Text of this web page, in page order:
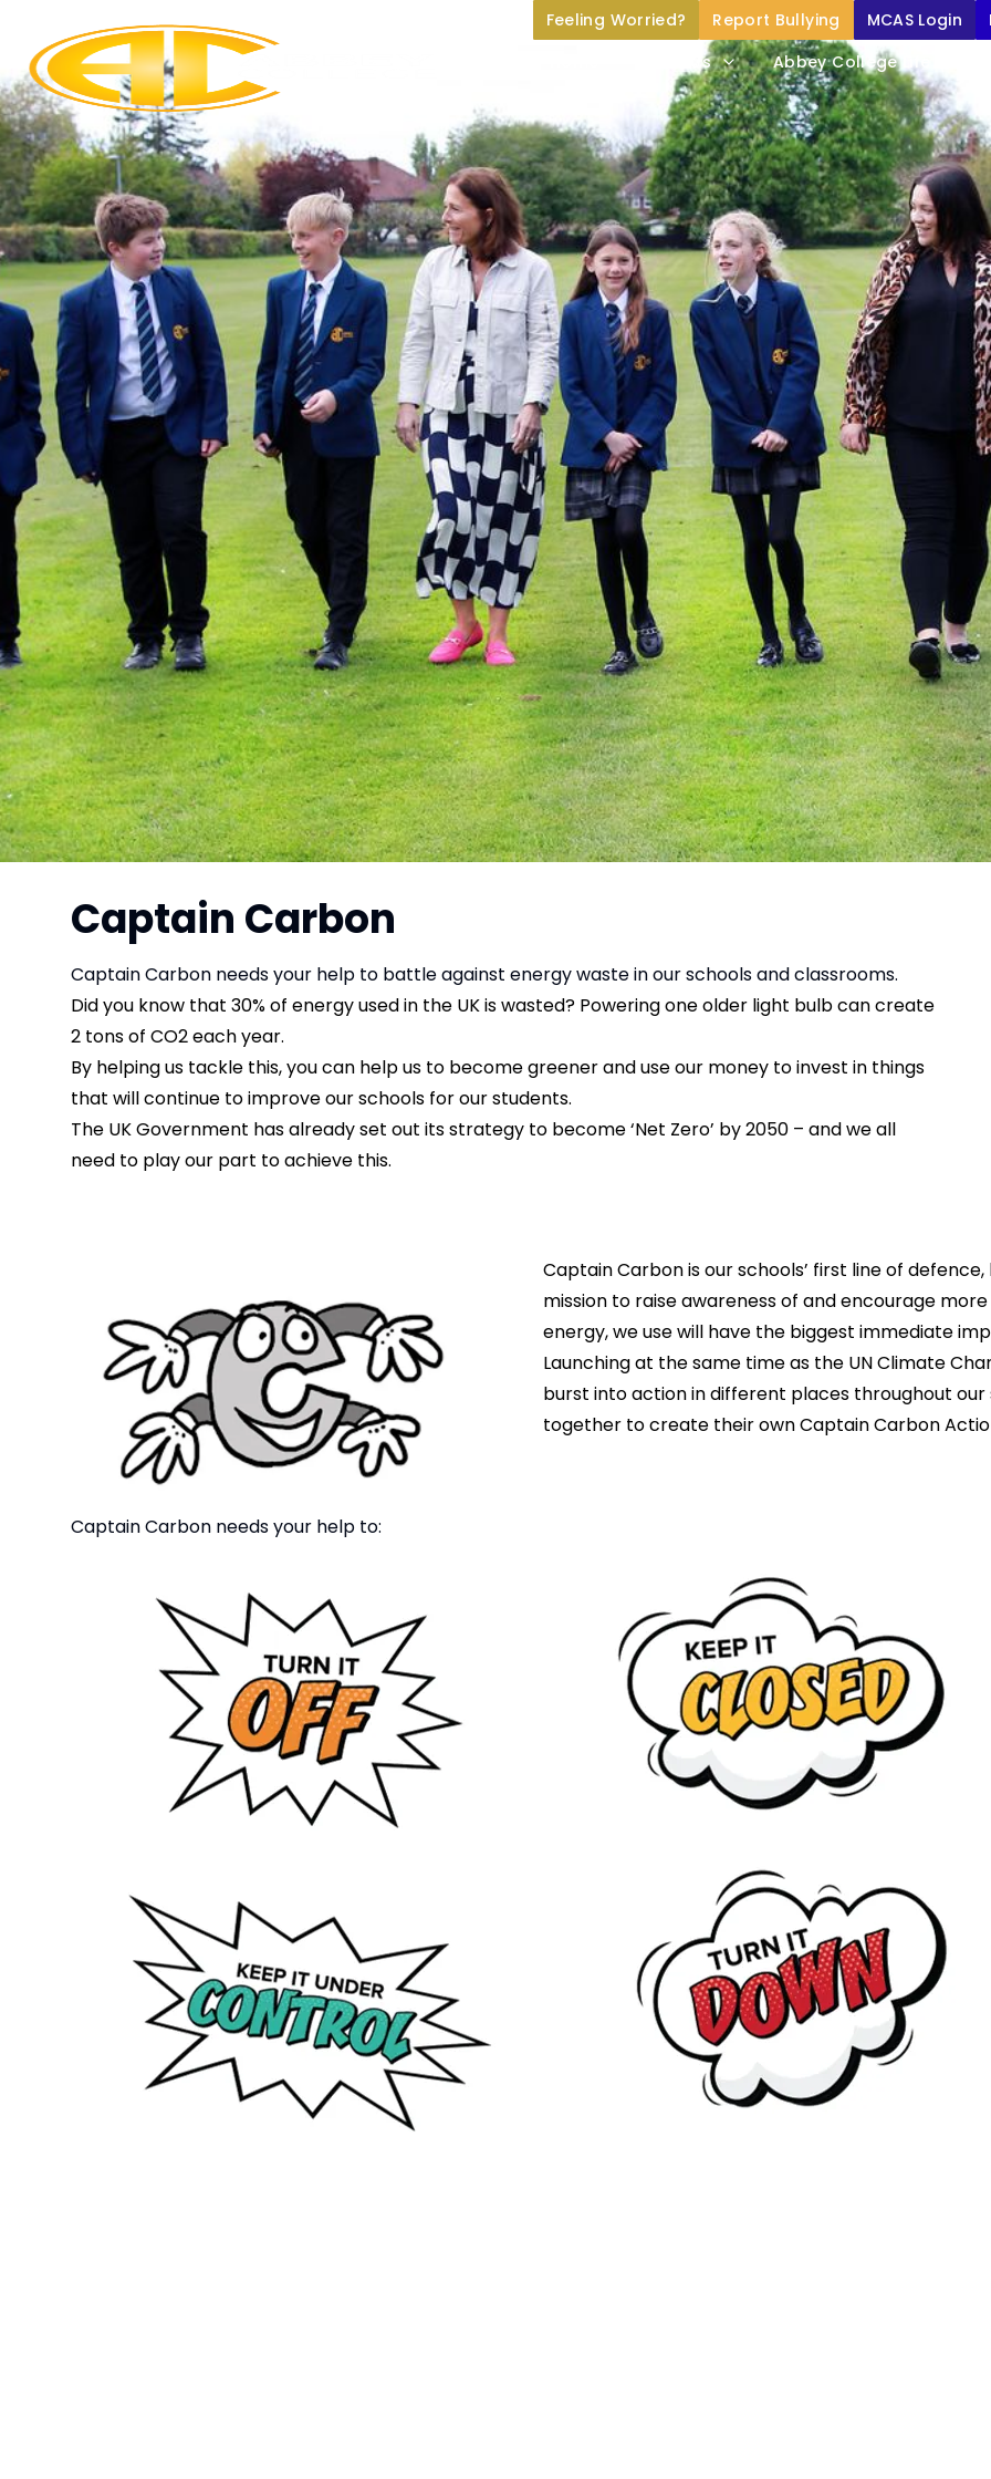
About Us Abbey College Life
Feeling Worried? Report Bullying MCAS Login
Captain Carbon
Captain Carbon needs your help to battle against energy waste in our schools and classrooms.
Did you know that 30% of energy used in the UK is wasted? Powering one older light bulb can create
2 tons of CO2 each year.
By helping us tackle this, you can help us to become greener and use our money to invest in things
that will continue to improve our schools for our students.
The UK Government has already set out its strategy to become ‘Net Zero’ by 2050 – and we all
need to play our part to achieve this.
Captain Carbon is our schools’ first line of
mission to raise awareness of and encourage
energy, we use will have the biggest immediate
Launching at the same time as the UN Climate
burst into action in different places throughout
together to create their own Captain Carbon
Captain Carbon needs your help to: